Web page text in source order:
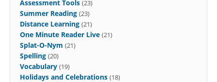
Assessment Tools (23)
Summer Reading (23)
Distance Learning (21)
One Minute Reader Live (21)
Splat-O-Nym (21)
Spelling (20)
Vocabulary (19)
Holidays and Celebrations (18)